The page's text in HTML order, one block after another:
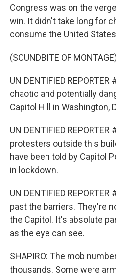
Congress was on the
win. It didn't take long for
consume the United
(SOUNDBITE OF MONTAGE)
UNIDENTIFIED
chaotic and potentially
Capitol Hill in Washington,
UNIDENTIFIED
protesters outside this
have been told by Capitol
in lockdown.
UNIDENTIFIED
past the barriers. They're
the Capitol. It's absolute
as the eye can see.
SHAPIRO: The mob
thousands. Some were